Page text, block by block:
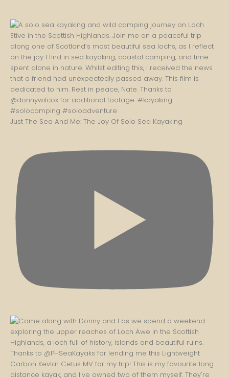
Just The Sea And Me: The Joy Of Solo Sea Kayaking